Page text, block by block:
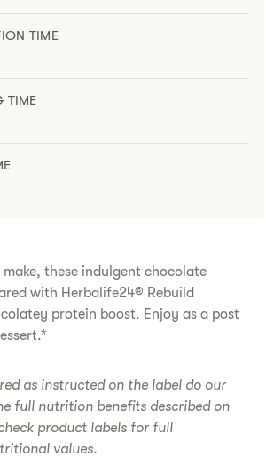
TIME
TIME
these indulgent chocolate
with Herbalife24® Rebuild
protein boost. Enjoy as a post
as instructed on the label do our
full nutrition benefits described on
product labels for full
values.